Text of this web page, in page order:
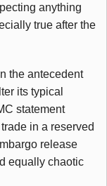
anything
true after the
the antecedent
its typical
statement
in a reserved
release
equally chaotic